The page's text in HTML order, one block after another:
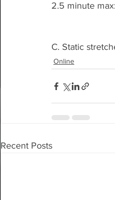
2.5 minute
C. Static
Online
Recent Posts